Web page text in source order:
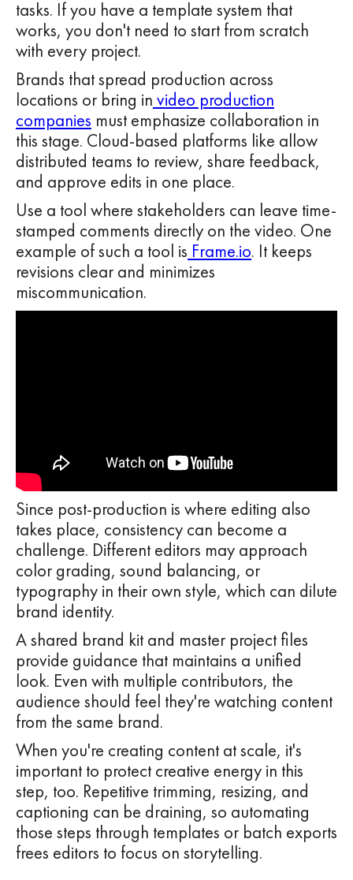
tasks. If you have a template system that
works, you don't need to start from scratch
with every project.
Brands that spread production across
locations or bring in video production
companies must emphasize collaboration in
this stage. Cloud-based platforms like allow
distributed teams to review, share feedback,
and approve edits in one place.
Use a tool where stakeholders can leave time-
stamped comments directly on the video. One
example of such a tool is Frame.io. It keeps
revisions clear and minimizes
miscommunication.
Since post-production is where editing also
takes place, consistency can become a
challenge. Different editors may approach
color grading, sound balancing, or
typography in their own style, which can dilute
brand identity.
A shared brand kit and master project files
provide guidance that maintains a unified
look. Even with multiple contributors, the
audience should feel they're watching content
from the same brand.
When you're creating content at scale, it's
important to protect creative energy in this
step, too. Repetitive trimming, resizing, and
captioning can be draining, so automating
those steps through templates or batch exports
frees editors to focus on storytelling.